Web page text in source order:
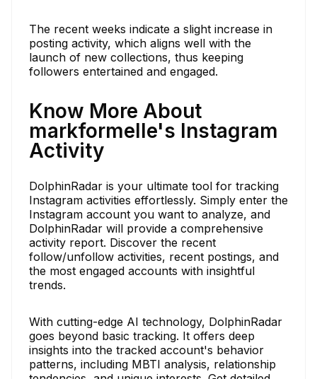
The recent weeks indicate a slight increase in
posting activity, which aligns well with the
launch of new collections, thus keeping
followers entertained and engaged.
Know More About
markformelle's Instagram
Activity
DolphinRadar is your ultimate tool for tracking
Instagram activities effortlessly. Simply enter the
Instagram account you want to analyze, and
DolphinRadar will provide a comprehensive
activity report. Discover the recent
follow/unfollow activities, recent postings, and
the most engaged accounts with insightful
trends.
With cutting-edge AI technology, DolphinRadar
goes beyond basic tracking. It offers deep
insights into the tracked account's behavior
patterns, including MBTI analysis, relationship